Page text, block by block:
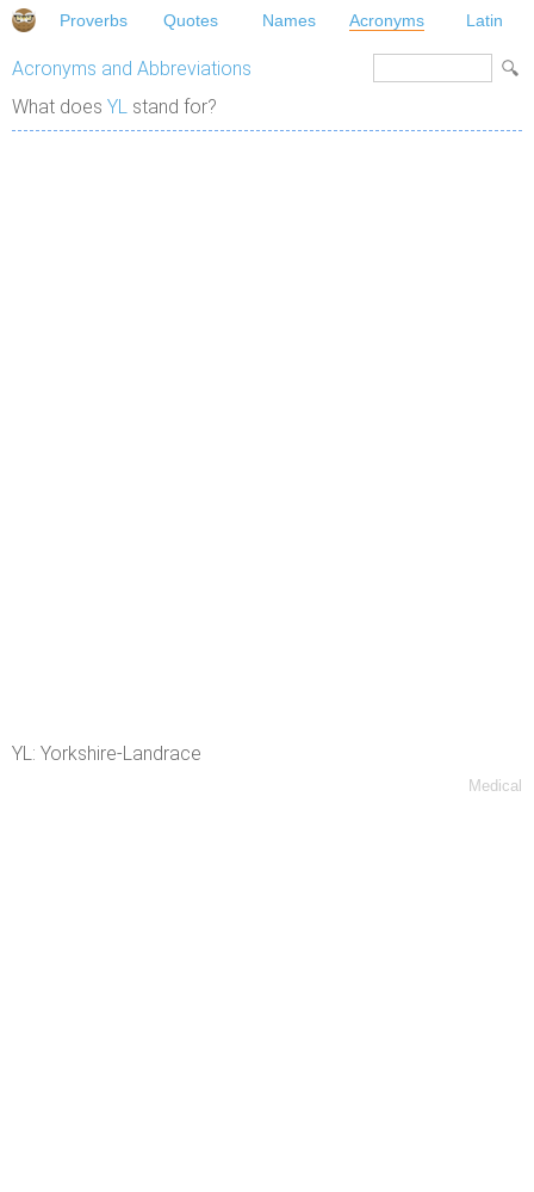
Proverbs Quotes Names Acronyms Latin
Acronyms and Abbreviations
What does YL stand for?
YL: Yorkshire-Landrace
Medical